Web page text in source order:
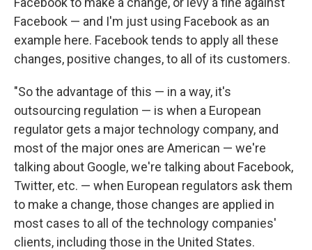
Facebook — and I'm just using Facebook as an
example here. Facebook tends to apply all these
changes, positive changes, to all of its customers.
"So the advantage of this — in a way, it's
outsourcing regulation — is when a European
regulator gets a major technology company, and
most of the major ones are American — we're
talking about Google, we're talking about Facebook,
Twitter, etc. — when European regulators ask them
to make a change, those changes are applied in
most cases to all of the technology companies'
clients, including those in the United States.